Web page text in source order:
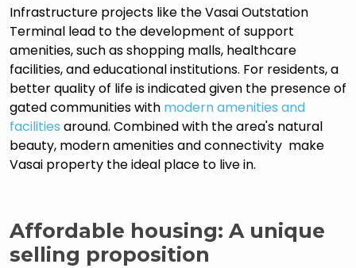
Infrastructure projects like the Vasai Outstation
Terminal lead to the development of support
amenities, such as shopping malls, healthcare
facilities, and educational institutions. For residents, a
better quality of life is indicated given the presence of
gated communities with modern amenities and
facilities around. Combined with the area's natural
beauty, modern amenities and connectivity make
Vasai property the ideal place to live in.
Affordable housing: A unique
selling proposition